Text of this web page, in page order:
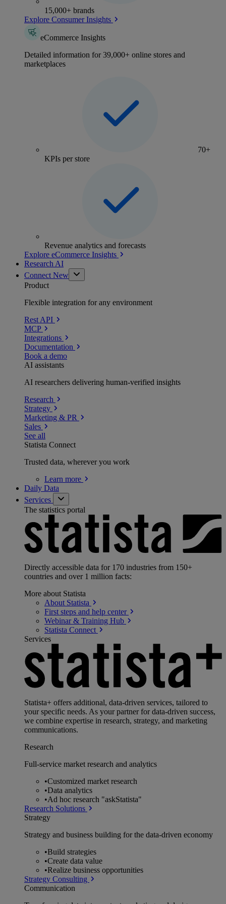
15,000+ brands
Explore Consumer Insights
eCommerce Insights
Detailed information for 39,000+ online stores and
marketplaces
70+
KPIs per store
Revenue analytics and forecasts
Explore eCommerce Insights
Research AI
Connect New
Product
Flexible integration for any environment
Rest API
MCP
Integrations
Documentation
Book a demo
AI assistants
AI researchers delivering human-verified insights
Research
Strategy
Marketing & PR
Sales
See all
Statista Connect
Trusted data, wherever you work
Learn more
Daily Data
Services
The statistics portal
Directly accessible data for 170 industries from 150+
countries and over 1 million facts:
More about Statista
About Statista
First steps and help center
Webinar & Training Hub
Statista Connect
Services
Statista+ offers additional, data-driven services, tailored to
your specific needs. As your partner for data-driven success,
we combine expertise in research, strategy, and marketing
communications.
Research
Full-service market research and analytics
•Customized market research
•Data analytics
•Ad hoc research "askStatista"
Research Solutions
Strategy
Strategy and business building for the data-driven economy
•Build strategies
•Create data value
•Realize business opportunities
Strategy Consulting
Communication